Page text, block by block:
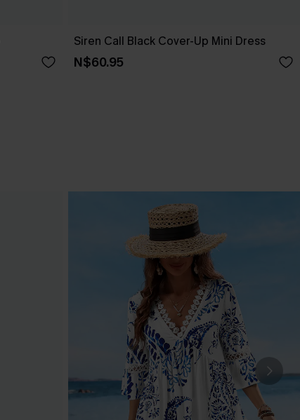
Siren Call Black Cover-Up Mini Dress
N$60.95